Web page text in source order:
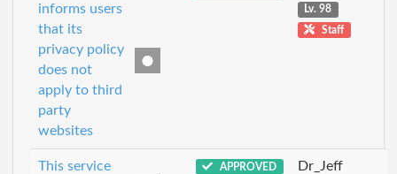
informs users
that its
privacy policy
does not
apply to third
party
websites
Lv. 98
Staff
This service
APPROVED Dr_Jeff